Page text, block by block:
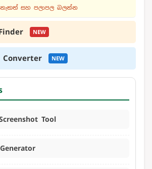
සහ පලාපල බලන්න
NEW
Converter NEW
Tool